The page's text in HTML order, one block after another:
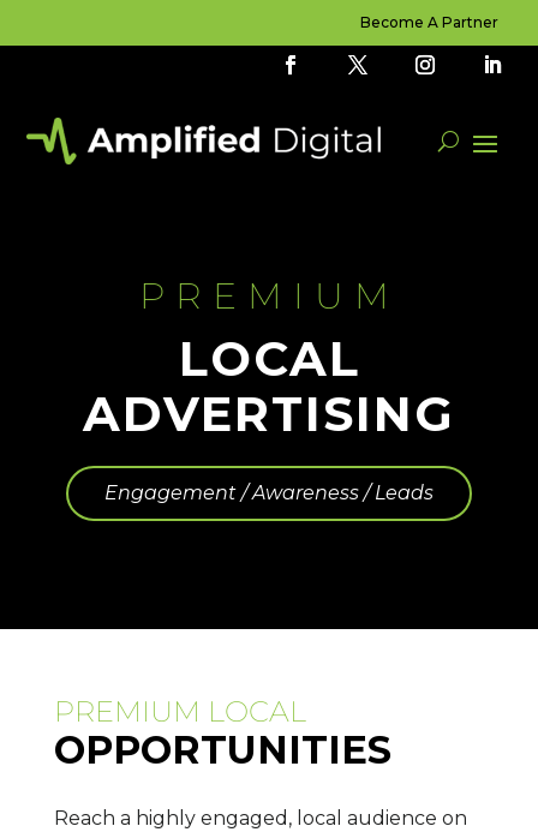
Become A Partner
PREMIUM
LOCAL
ADVERTISING
Engagement / Awareness / Leads
PREMIUM LOCAL
OPPORTUNITIES
Reach a highly engaged, local audience on